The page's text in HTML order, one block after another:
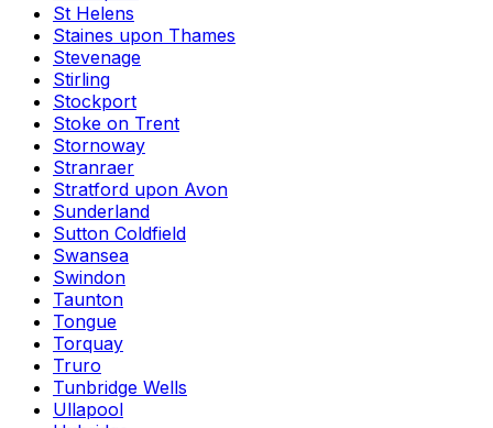
St Helens
Staines upon Thames
Stevenage
Stirling
Stockport
Stoke on Trent
Stornoway
Stranraer
Stratford upon Avon
Sunderland
Sutton Coldfield
Swansea
Swindon
Taunton
Tongue
Torquay
Truro
Tunbridge Wells
Ullapool